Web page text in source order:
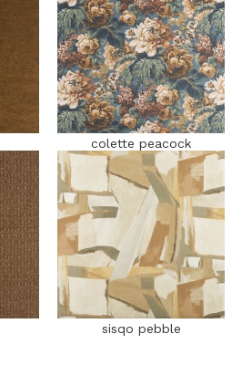
colette peacock
sisqo pebble